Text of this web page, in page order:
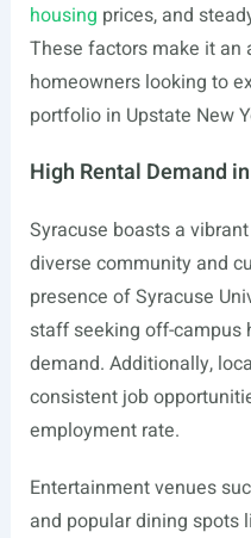
housing prices, and
These factors make it an
homeowners looking to
portfolio in Upstate New
High Rental Demand
Syracuse boasts a
diverse community and
presence of Syracuse
staff seeking off-campus
demand. Additionally,
consistent job
employment rate.
Entertainment venues
and popular dining spots